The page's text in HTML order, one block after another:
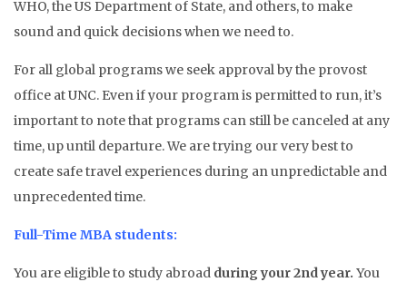
WHO, the US Department of State, and others, to make
sound and quick decisions when we need to.
For all global programs we seek approval by the provost
office at UNC. Even if your program is permitted to run, it’s
important to note that programs can still be canceled at any
time, up until departure. We are trying our very best to
create safe travel experiences during an unpredictable and
unprecedented time.
Full-Time MBA students:
You are eligible to study abroad during your 2nd year. You